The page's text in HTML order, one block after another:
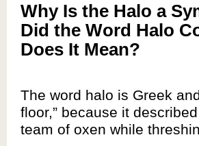
Why Is the Halo a
Did the Word Halo
Does It Mean?
The word halo is Greek
floor,” because it
team of oxen while